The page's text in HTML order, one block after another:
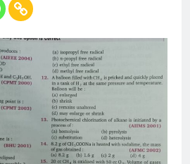
12 Months Ago
The Periodic Table-ICSE-
Class 9|Biswajit Das
12 Months Ago
Hydrogen-ICSE-Class
9|Biswajit Das
12 Months Ago
Water-ICSE-Class
9|Biswajit Das
12 Months Ago